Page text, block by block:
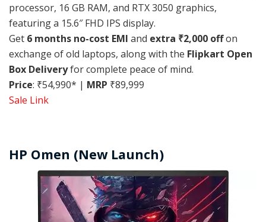
processor, 16 GB RAM, and RTX 3050 graphics,
featuring a 15.6″ FHD IPS display.
Get 6 months no-cost EMI and extra ₹2,000 offon
exchange of old laptops, along with the Flipkart Open
Box Deliveryfor complete peace of mind.
Price: ₹54,990* | MRP ₹89,999
Sale Link
HP Omen (New Launch)